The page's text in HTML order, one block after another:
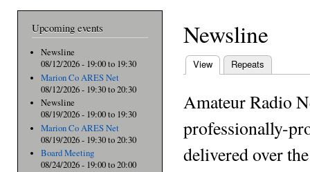
Upcoming events
Newsline
08/12/2026 - 19:00to 19:30
Marion Co ARES Net
08/12/2026 - 19:30to20:30
Newsline
08/19/2026 - 19:00to 19:30
Marion Co ARES Net
08/19/2026 - 19:30to20:30
Board Meeting
08/24/2026 - 19:00to20:00
Newsline
Primary tabs
View (active tab)
Repeats
Amateur Radio
professionally-
delivered over